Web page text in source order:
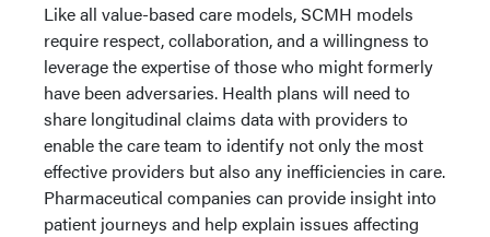
Like all value-based care models, SCMH models
require respect, collaboration, and a willingness to
leverage the expertise of those who might formerly
have been adversaries. Health plans will need to
share longitudinal claims data with providers to
enable the care team to identify not only the most
effective providers but also any inefficiencies in care.
Pharmaceutical companies can provide insight into
patient journeys and help explain issues affecting